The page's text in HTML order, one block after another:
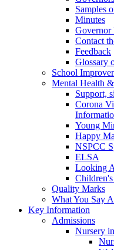
Samples
Minutes
Governor
Contact
Feedback
Glossary
School
Mental Health
Support,
Corona
Young
Happy
NSPCC
ELSA
Looking
Quality Marks
What You Say
Key Information
Admissions
Nursery